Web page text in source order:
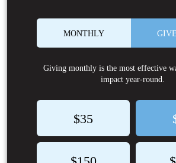
MONTHLY
Giving monthly is the most effective
impact year-round.
$35